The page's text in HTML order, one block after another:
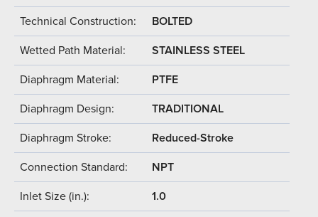
Technical Construction: BOLTED
Wetted Path Material: STAINLESS STEEL
Diaphragm Material: PTFE
Diaphragm Design: TRADITIONAL
Diaphragm Stroke: Reduced-Stroke
Connection Standard: NPT
Inlet Size (in.): 1.0